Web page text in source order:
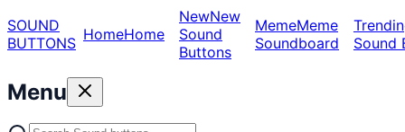
SOUND
BUTTONS HomeHome
NewNew
Sound
Buttons
MemeMeme
Soundboard
Sound
Menu